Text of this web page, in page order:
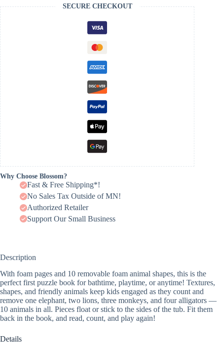
SECURE CHECKOUT
Why Choose Blossom?
Fast & Free Shipping*!
No Sales Tax Outside of MN!
Authorized Retailer
Support Our Small Business
Description
With foam pages and 10 removable foam animal shapes, this is the
perfect first puzzle book for bathtime, playtime, or anytime! Textures,
shapes, and friendly animals keep kids engaged as they count and
remove one elephant, two lions, three monkeys, and four alligators —
10 animals in all. Pieces float or stick to the sides of the tub. Fit them
back in the book, and read, count, and play again!
Details